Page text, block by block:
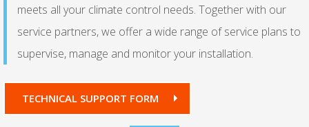
meets all your climate control needs. Together with our
service partners, we offer a wide range of service plans to
supervise, manage and monitor your installation.
TECHNICAL SUPPORT FORM